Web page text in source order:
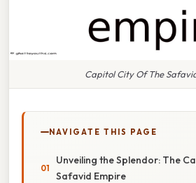
Capitol City Of The
NAVIGATE THIS PAGE
Unveiling the Splendor: The
Safavid Empire